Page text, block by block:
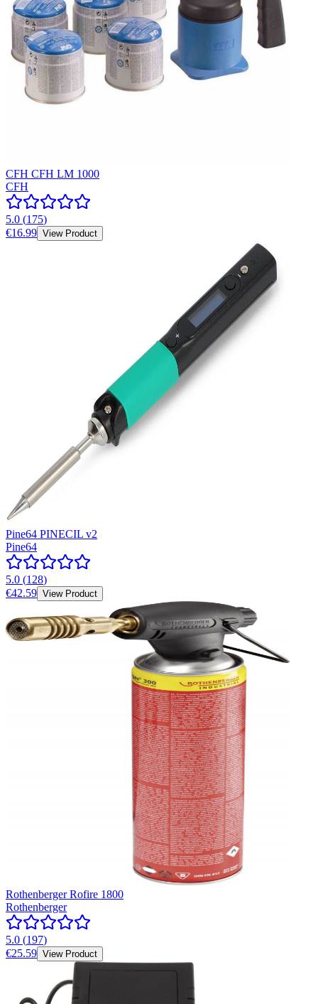
CFH CFH LM 1000
CFH
5.0 (175)
€16.99 View Product
Pine64 PINECIL v2
Pine64
5.0 (128)
€42.59 View Product
Rothenberger Rofire 1800
Rothenberger
5.0 (197)
€25.59 View Product